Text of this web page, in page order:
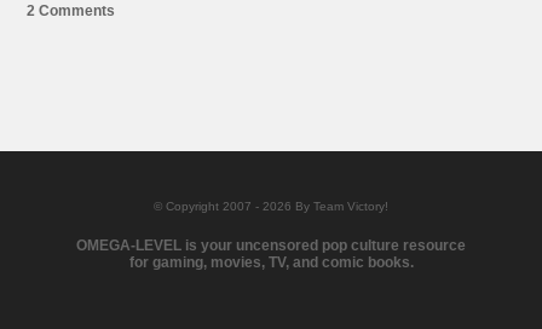
2 Comments
© Copyright 2007 - 2026 By Team Victory!
OMEGA-LEVEL is your uncensored pop culture resource
for gaming, movies, TV, and comic books.